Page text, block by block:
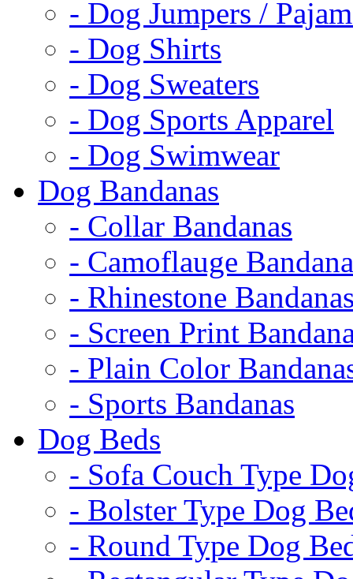
- Dog Jumpers /
- Dog Shirts
- Dog Sweaters
- Dog Sports Apparel
- Dog Swimwear
Dog Bandanas
- Collar Bandanas
- Camoflauge
- Rhinestone
- Screen Print
- Plain Color
- Sports Bandanas
Dog Beds
- Sofa Couch Type
- Bolster Type Dog
- Round Type Dog